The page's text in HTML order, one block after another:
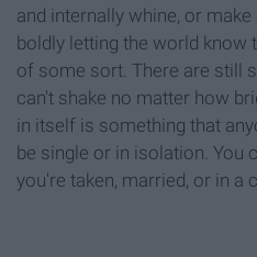
and internally whine, or
boldly letting the world know
of some sort. There are still
can't shake no matter how
in itself is something that
be single or in isolation. You
you're taken, married, or in a